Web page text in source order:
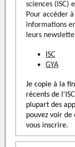
sciences (ISC)
Pour accéder
informations
leurs
ISC
GYA
Je copie à la
récents de
plupart des
pouvez voir
vous inscrire.